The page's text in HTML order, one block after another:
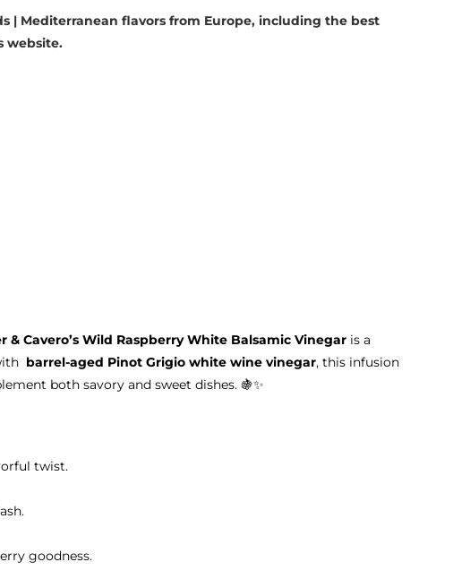
| Mediterranean flavors from Europe, including the best
website.
& Cavero’s Wild Raspberry White Balsamic Vinegaris a
barrel-aged Pinot Grigio white wine vinegar, this infusion
both savory and sweet dishes. 🍇✨
twist.
goodness.